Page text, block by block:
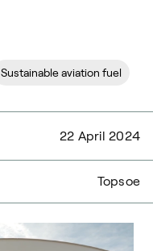
Sustainable aviation fuel
22 April 2024
Topsoe